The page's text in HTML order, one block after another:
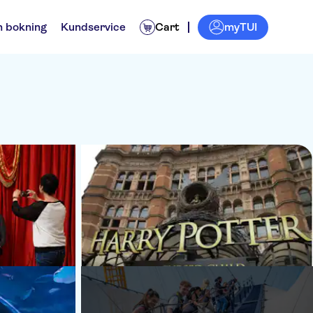
bokning Kundservice Cart myTUI